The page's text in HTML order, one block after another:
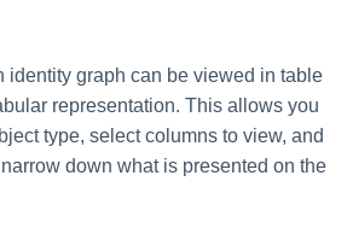
identity graph can be viewed in table
representation. This allows you
type, select columns to view, and
down what is presented on the